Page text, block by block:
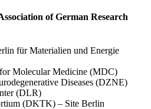
of German Research
für Materialien und Energie
Molecular Medicine (MDC)
Diseases (DZNE)
(DLR)
(DKTK) – Site Berlin